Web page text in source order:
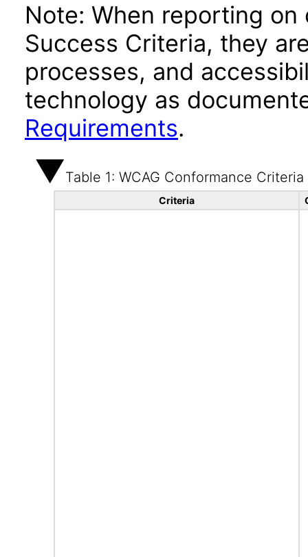
Note: When reporting on
Success Criteria, they
processes, and
technology as
Requirements.
Table 1: WCAG Conformance Criteria
Criteria